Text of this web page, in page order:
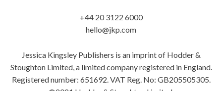
+44 20 3122 6000
hello@jkp.com
Jessica Kingsley Publishers is an imprint of Hodder &
Stoughton Limited, a limited company registered in England.
Registered number: 651692. VAT Reg. No: GB205505305.